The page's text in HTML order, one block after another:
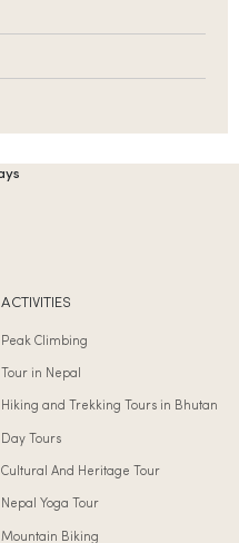
ACTIVITIES
Peak Climbing
Tour in Nepal
Hiking and Trekking Tours in Bhutan
Day Tours
Cultural And Heritage Tour
Nepal Yoga Tour
Mountain Biking